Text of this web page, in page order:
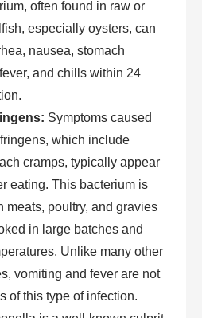
often found in raw or
especially oysters, can
nausea, stomach
and chills within 24
Symptoms caused
which include
cramps, typically appear
eating. This bacterium is
meats, poultry, and gravies
in large batches and
Unlike many other
vomiting and fever are not
of this type of infection.